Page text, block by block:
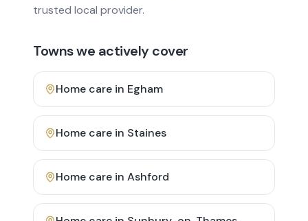
trusted local provider.
Towns we actively cover
Home care in Egham
Home care in Staines
Home care in Ashford